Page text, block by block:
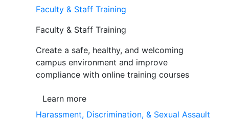
Faculty & Staff Training
Faculty & Staff Training
Create a safe, healthy, and welcoming
campus environment and improve
compliance with online training courses
Learn more
Harassment, Discrimination, & Sexual Assault